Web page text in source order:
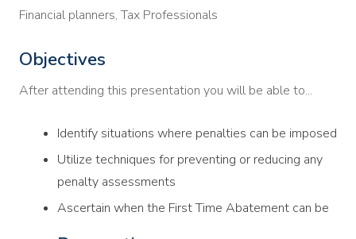
Financial planners, Tax Professionals
Objectives
After attending this presentation you will be able to...
Identify situations where penalties can be imposed
Utilize techniques for preventing or reducing any
penalty assessments
Ascertain when the First Time Abatement can be